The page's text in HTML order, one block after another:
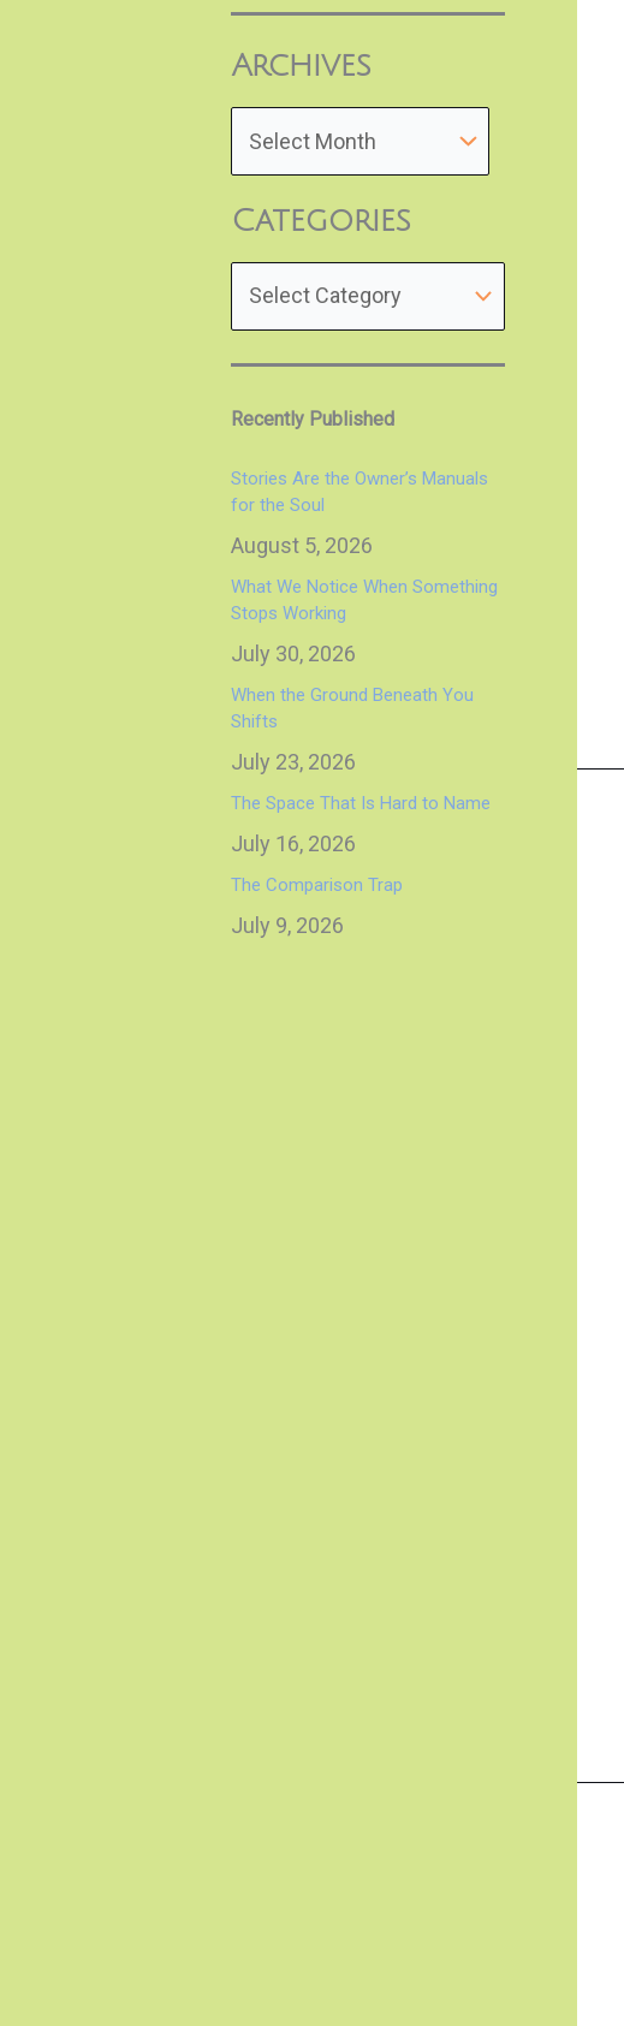
Archives
Categories
Recently Published
Stories Are the Owner’s Manuals
for the Soul
August 5, 2026
What We Notice When Something
Stops Working
July 30, 2026
When the Ground Beneath You
Shifts
July 23, 2026
The Space That Is Hard to Name
July 16, 2026
The Comparison Trap
July 9, 2026